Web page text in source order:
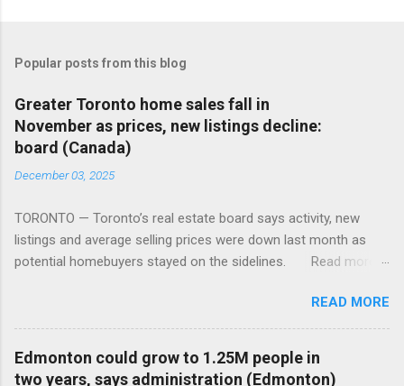
Popular posts from this blog
Greater Toronto home sales fall in
November as prices, new listings decline:
board (Canada)
December 03, 2025
TORONTO — Toronto’s real estate board says activity, new
listings and average selling prices were down last month as
potential homebuyers stayed on the sidelines. Read more:
READ MORE
Edmonton could grow to 1.25M people in
two years, says administration (Edmonton)